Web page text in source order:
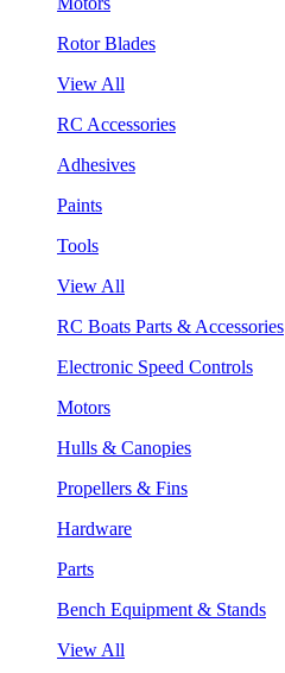
Rotor Blades
View All
RC Accessories
Adhesives
Paints
Tools
View All
RC Boats Parts & Accessories
Electronic Speed Controls
Motors
Hulls & Canopies
Propellers & Fins
Hardware
Parts
Bench Equipment & Stands
View All